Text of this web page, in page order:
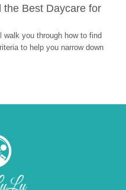
the Best Daycare for
walk you through how to find
to help you narrow down